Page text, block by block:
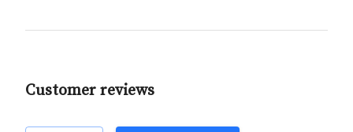
Customer reviews